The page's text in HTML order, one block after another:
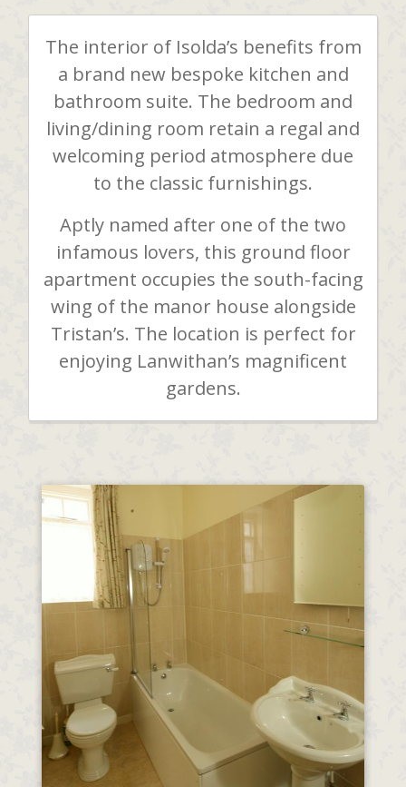
The interior of Isolda’s benefits from
a brand new bespoke kitchen and
bathroom suite. The bedroom and
living/dining room retain a regal and
welcoming period atmosphere due
to the classic furnishings.
Aptly named after one of the two
infamous lovers, this ground floor
apartment occupies the south-facing
wing of the manor house alongside
Tristan’s. The location is perfect for
enjoying Lanwithan’s magnificent
gardens.